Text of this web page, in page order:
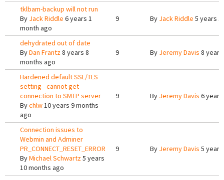
tklbam-backup will not run
By Jack Riddle 6 years 1
month ago
9 By Jack Riddle 5 years
dehydrated out of date
ByDan Frantz8 years 8
months ago
9 By Jeremy Davis 8
Hardened default SSL/TLS
setting - cannot get
connection to SMTP server
Bychlw10 years 9 months
ago
9 By Jeremy Davis 6
Connection issues to
Webmin and Adminer
PR_CONNECT_RESET_ERROR
ByMichael Schwartz5 years
10 months ago
9 By Jeremy Davis 5